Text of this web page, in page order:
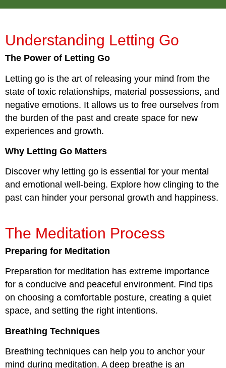
Understanding Letting Go
The Power of Letting Go
Letting go is the art of releasing your mind from the
state of toxic relationships, material possessions, and
negative emotions. It allows us to free ourselves from
the burden of the past and create space for new
experiences and growth.
Why Letting Go Matters
Discover why letting go is essential for your mental
and emotional well-being. Explore how clinging to the
past can hinder your personal growth and happiness.
The Meditation Process
Preparing for Meditation
Preparation for meditation has extreme importance
for a conducive and peaceful environment. Find tips
on choosing a comfortable posture, creating a quiet
space, and setting the right intentions.
Breathing Techniques
Breathing techniques can help you to anchor your
mind during meditation. A deep breathe is an